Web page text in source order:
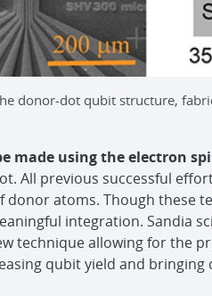
donor-dot qubit structure,
made using the electron
All previous successful
donor atoms. Though these
integration. Sandia
technique allowing for the
qubit yield and